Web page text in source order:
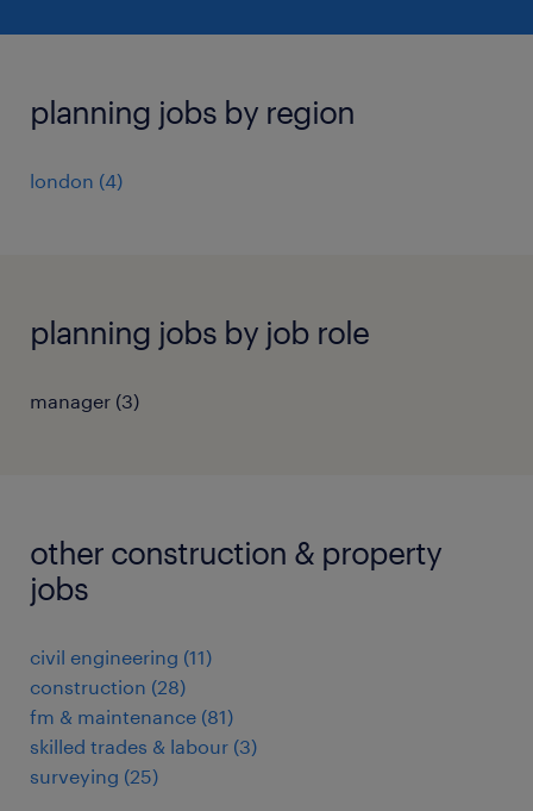
planning jobs by region
london (4)
planning jobs by job role
manager (3)
other construction & property
jobs
civil engineering (11)
construction (28)
fm & maintenance (81)
skilled trades & labour (3)
surveying (25)